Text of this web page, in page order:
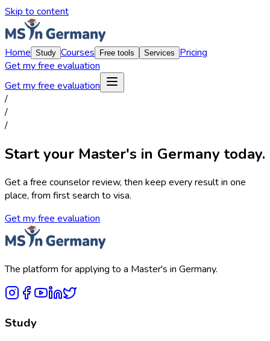
Skip to content
Home Study Courses Free tools Services
Pricing
Get my free evaluation
Get my free evaluation
/
/
/
Start your Master's in Germany today.
Get a free counselor review, then keep every result in one
place, from first search to visa.
Get my free evaluation
The platform for applying to a Master's in Germany.
Study